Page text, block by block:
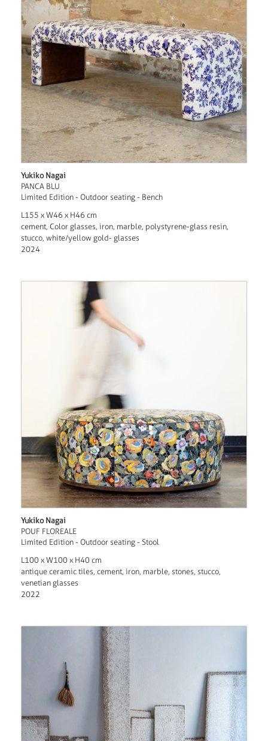
Yukiko Nagai
PANCA BLU
Limited Edition - Outdoor seating - Bench
L155 x W46 x H46 cm
cement, Color glasses, iron, marble, polystyrene-glass resin,
stucco, white/yellow gold- glasses
2024
Yukiko Nagai
POUF FLOREALE
Limited Edition - Outdoor seating - Stool
L100 x W100 x H40 cm
antique ceramic tiles, cement, iron, marble, stones, stucco,
venetian glasses
2022